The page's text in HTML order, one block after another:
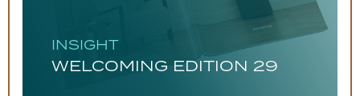
INSIGHT
WELCOMING EDITION 29